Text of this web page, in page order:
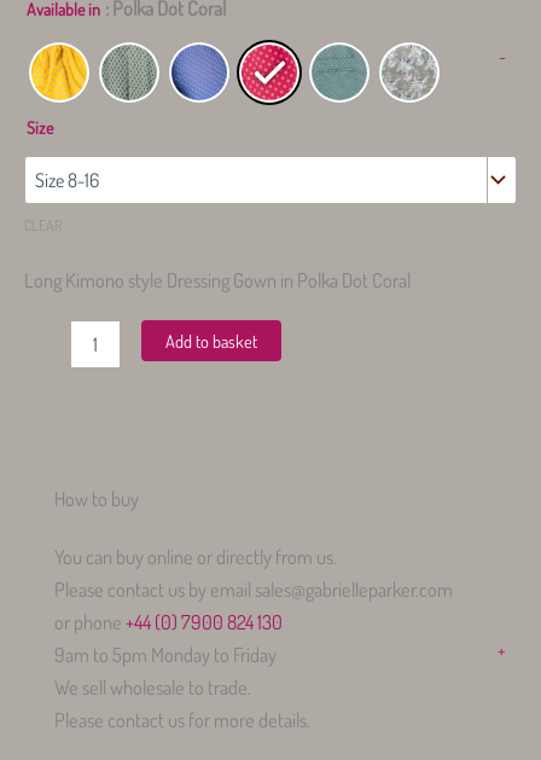
Available in : Polka Dot Coral
Size
CLEAR
Long Kimono style Dressing Gown in Polka Dot Coral
-
+
Add to basket
How to buy
You can buy online or directly from us.
Please contact us by email sales@gabrielleparker.com
or phone+44 (0) 7900 824 130
9am to 5pm Monday to Friday
We sell wholesale to trade.
Please contact us for more details.